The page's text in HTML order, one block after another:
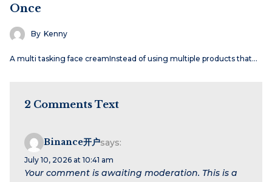
Once
By Kenny
A multi tasking face creamInstead of using multiple products that…
2 Comments Text
Binance开户says:
July 10, 2026 at 10:41 am
Your comment is awaiting moderation. This is a